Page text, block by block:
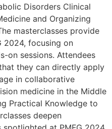
Disorders Clinical
and Organizing
masterclasses provide
2024, focusing on
on sessions. Attendees
they can directly apply
in collaborative
medicine in the Middle
Practical Knowledge to
deepen